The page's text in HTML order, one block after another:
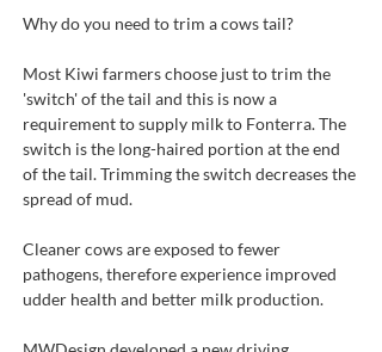
Why do you need to trim a cows tail?
Most Kiwi farmers choose just to trim the
'switch' of the tail and this is now a
requirement to supply milk to Fonterra. The
switch is the long-haired portion at the end
of the tail. Trimming the switch decreases the
spread of mud.
Cleaner cows are exposed to fewer
pathogens, therefore experience improved
udder health and better milk production.